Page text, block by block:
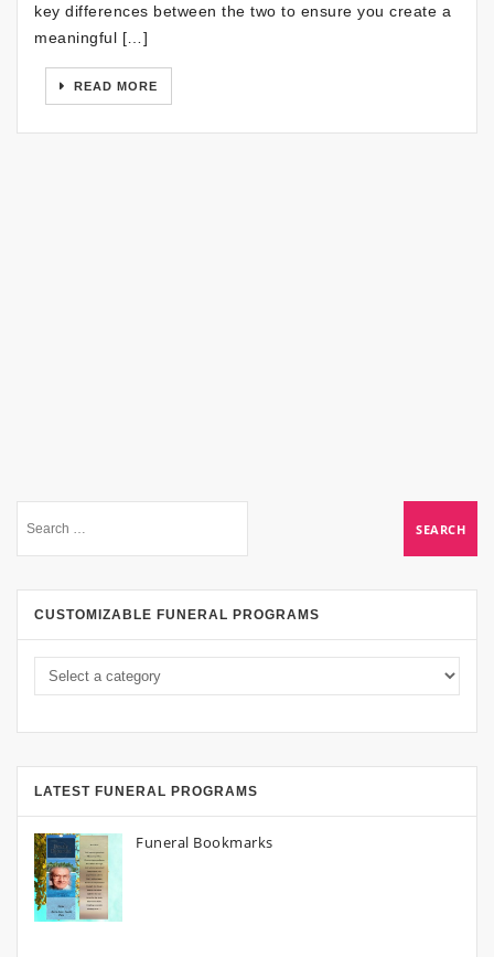
key differences between the two to ensure you create a
meaningful […]
READ MORE
CUSTOMIZABLE FUNERAL PROGRAMS
LATEST FUNERAL PROGRAMS
Funeral Bookmarks